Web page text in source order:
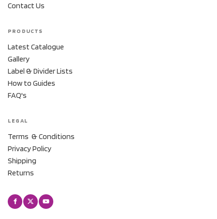
Contact Us
PRODUCTS
Latest Catalogue
Gallery
Label & Divider Lists
How to Guides
FAQ's
LEGAL
Terms & Conditions
Privacy Policy
Shipping
Returns